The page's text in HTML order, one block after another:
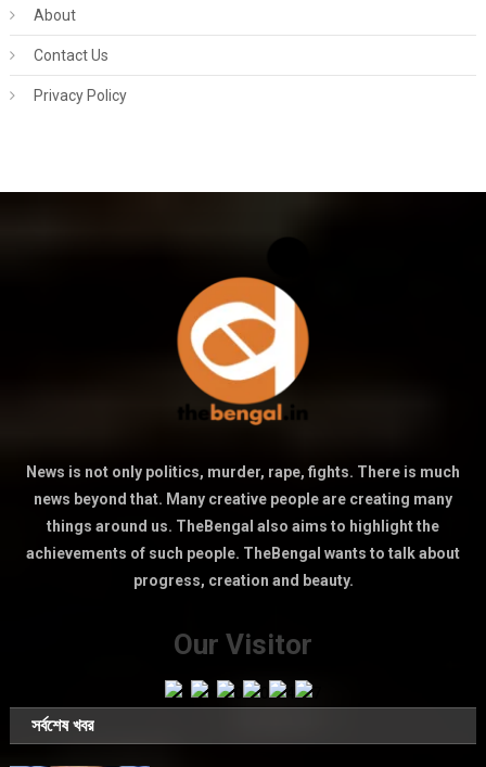
About
Contact Us
Privacy Policy
News is not only politics, murder, rape, fights. There is much
news beyond that. Many creative people are creating many
things around us. TheBengal also aims to highlight the
achievements of such people. TheBengal wants to talk about
progress, creation and beauty.
Our Visitor
সর্বশেষ খবর